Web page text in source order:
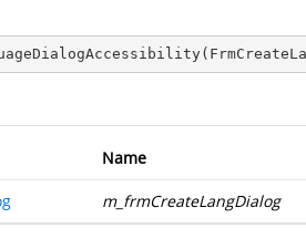
(
Name
m_frmCreateLangDialog